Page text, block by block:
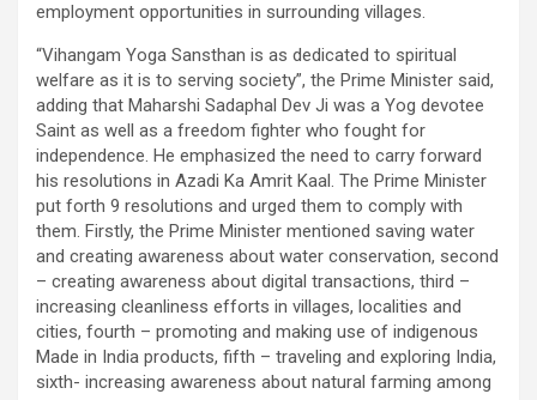
employment opportunities in surrounding villages.
“Vihangam Yoga Sansthan is as dedicated to spiritual
welfare as it is to serving society”, the Prime Minister said,
adding that Maharshi Sadaphal Dev Ji was a Yog devotee
Saint as well as a freedom fighter who fought for
independence. He emphasized the need to carry forward
his resolutions in Azadi Ka Amrit Kaal. The Prime Minister
put forth 9 resolutions and urged them to comply with
them. Firstly, the Prime Minister mentioned saving water
and creating awareness about water conservation, second
– creating awareness about digital transactions, third –
increasing cleanliness efforts in villages, localities and
cities, fourth – promoting and making use of indigenous
Made in India products, fifth – traveling and exploring India,
sixth- increasing awareness about natural farming among